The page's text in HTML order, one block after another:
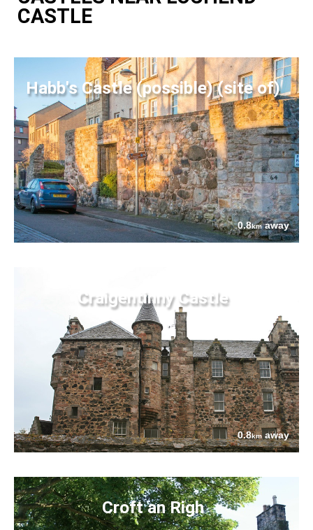
CASTLE
Habb's Castle (possible) (site of)
0.8kmaway
Craigentinny Castle
0.8kmaway
Croft an Righ